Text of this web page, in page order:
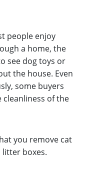
people enjoy
a home, the
see dog toys or
the house. Even
some buyers
of the
you remove cat
litter boxes.